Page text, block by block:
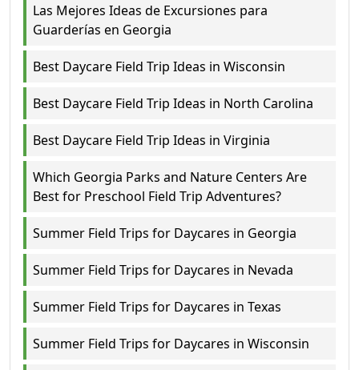
Las Mejores Ideas de Excursiones para
Guarderías en Georgia
Best Daycare Field Trip Ideas in Wisconsin
Best Daycare Field Trip Ideas in North Carolina
Best Daycare Field Trip Ideas in Virginia
Which Georgia Parks and Nature Centers Are
Best for Preschool Field Trip Adventures?
Summer Field Trips for Daycares in Georgia
Summer Field Trips for Daycares in Nevada
Summer Field Trips for Daycares in Texas
Summer Field Trips for Daycares in Wisconsin